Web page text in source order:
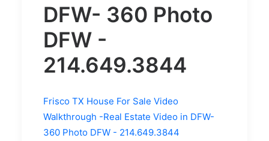
DFW- 360 Photo
DFW -
214.649.3844
Frisco TX House For Sale Video
Walkthrough -Real Estate Video in DFW-
360 Photo DFW - 214.649.3844